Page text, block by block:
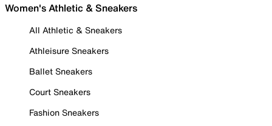
Women's Athletic & Sneakers
All Athletic & Sneakers
Athleisure Sneakers
Ballet Sneakers
Court Sneakers
Fashion Sneakers